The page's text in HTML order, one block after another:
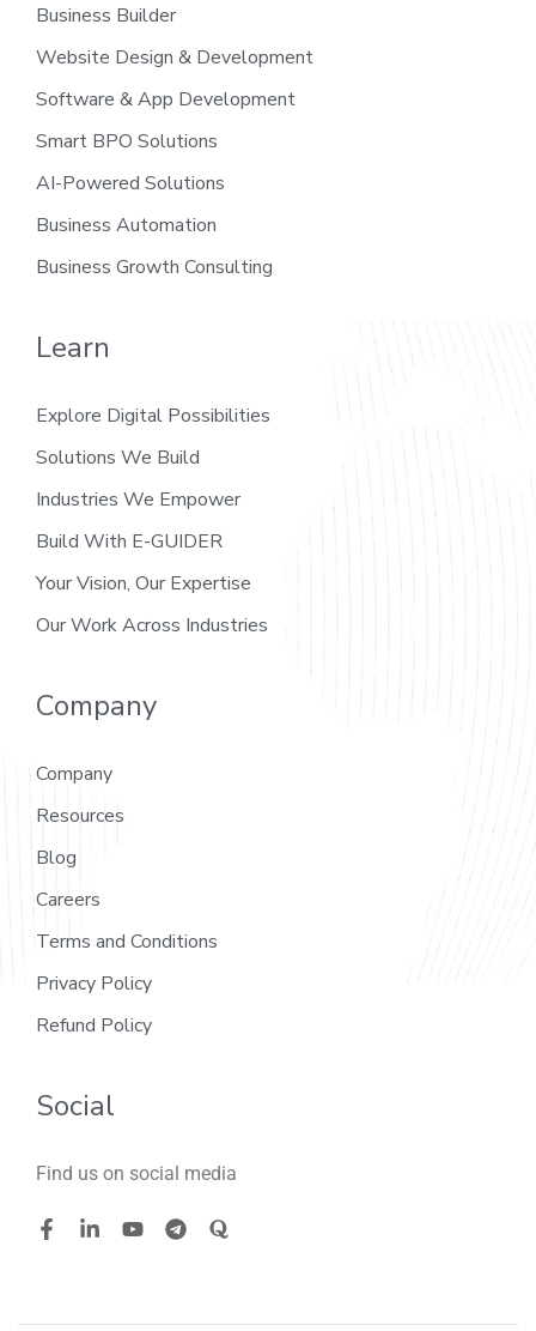
Business Builder
Website Design & Development
Software & App Development
Smart BPO Solutions
AI-Powered Solutions
Business Automation
Business Growth Consulting
Learn
Explore Digital Possibilities
Solutions We Build
Industries We Empower
Build With E-GUIDER
Your Vision, Our Expertise
Our Work Across Industries
Company
Company
Resources
Blog
Careers
Terms and Conditions
Privacy Policy
Refund Policy
Social
Find us on social media